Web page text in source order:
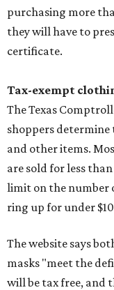
purchasing more
they will have to
certificate.
Tax-exempt
The Texas
shoppers
and other items.
are sold for less
limit on the number
ring up for under
The website says
masks "meet the
will be tax free, and